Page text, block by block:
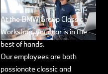
At the BMW Group Classic
Workshop, your car is in the
best of hands.
Our employees are both
passionate classic and